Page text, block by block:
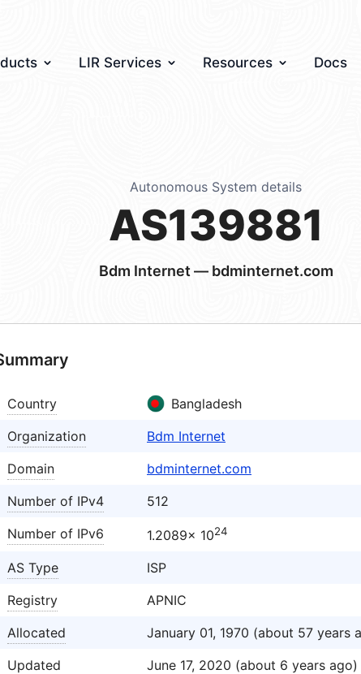
LIR Services Resources Docs
Autonomous System details
AS139881
Bdm Internet — bdminternet.com
Country
Bangladesh
Organization
Bdm Internet
Domain
bdminternet.com
Number of IPv4
512
Number of IPv6
1.2089× 1024
AS Type
ISP
Registry
APNIC
Allocated
January 01, 1970 (about 57 years
Updated
June 17, 2020 (about 6 years ago)